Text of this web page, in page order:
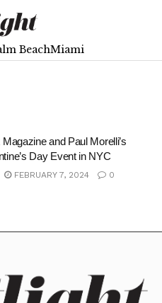
BeachMiami
and Paul Morelli’s
Day Event in NYC
FEBRUARY 7, 2024 0